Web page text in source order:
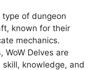
type of dungeon
known for their
mechanics.
WoW Delves are
skill, knowledge, and